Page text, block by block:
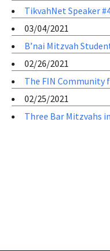
TikvahNet Speaker
03/04/2021
B’nai Mitzvah
02/26/2021
The FIN Community
02/25/2021
Three Bar Mitzvahs